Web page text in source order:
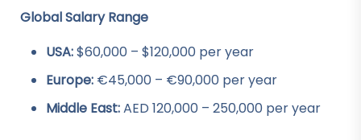
Global Salary Range
USA:$60,000 – $120,000 per year
Europe: €45,000 – €90,000 per year
Middle East:AED 120,000 – 250,000 per year